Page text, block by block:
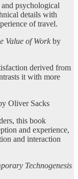
psychological
details with
of travel.
Value of Work by
derived from
it with more
Oliver Sacks
this book
and experience,
and interaction
Technogenesis